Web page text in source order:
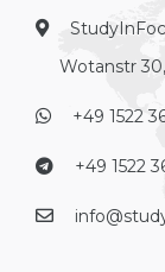
Wotanstr
+49 1522
+49 1522